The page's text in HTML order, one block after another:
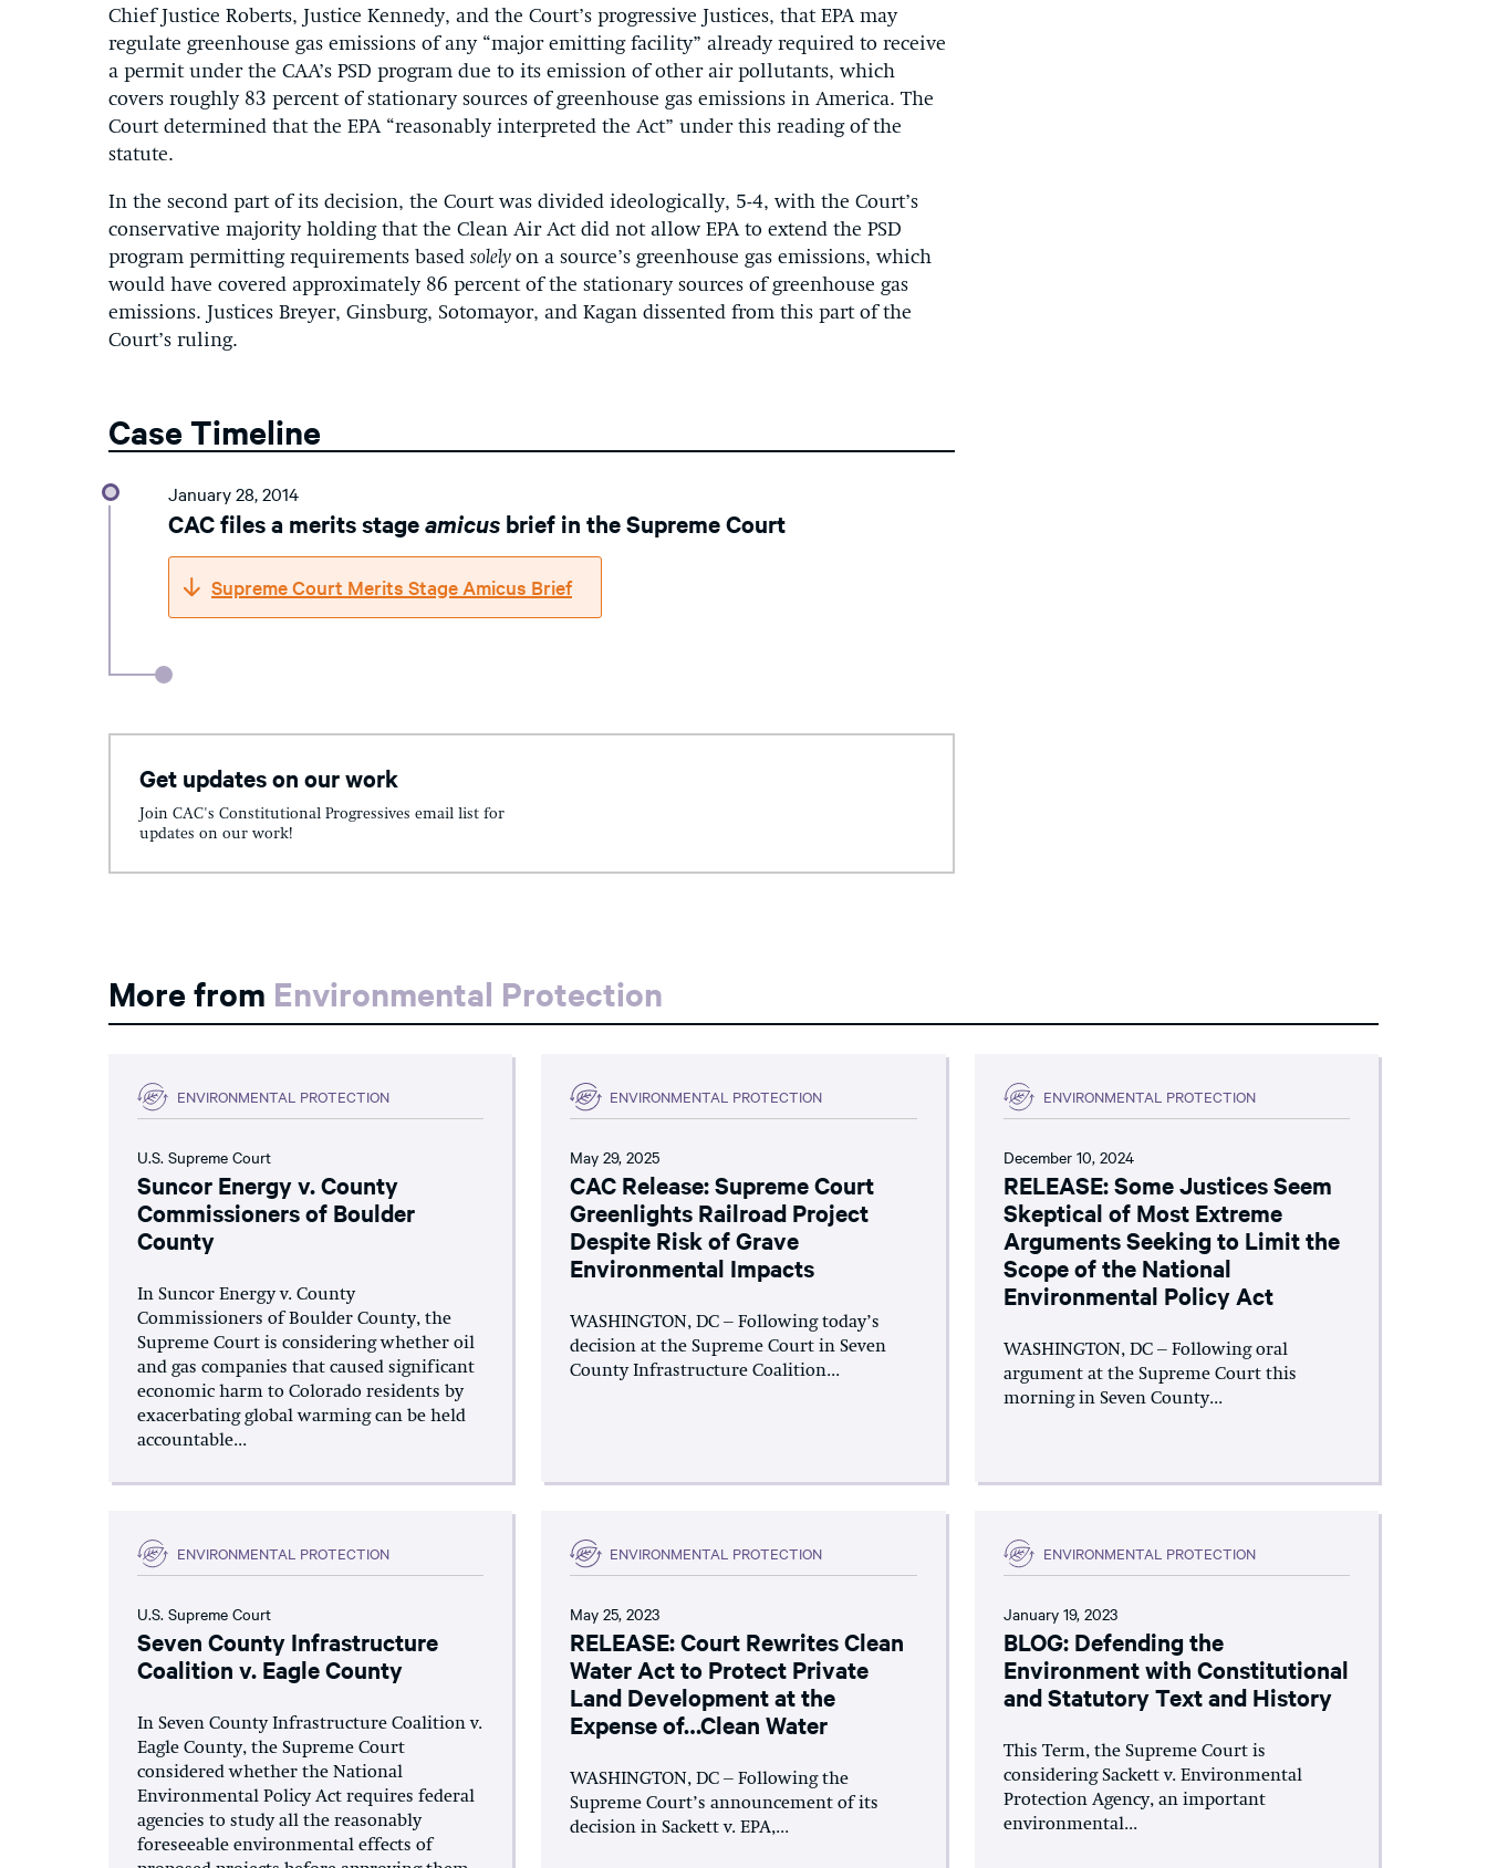
Chief Justice Roberts, Justice Kennedy, and the Court’s progressive Justices, that EPA may
regulate greenhouse gas emissions of any “major emitting facility” already required to receive
a permit under the CAA’s PSD program due to its emission of other air pollutants, which
covers roughly 83 percent of stationary sources of greenhouse gas emissions in America. The
Court determined that the EPA “reasonably interpreted the Act” under this reading of the
statute.
In the second part of its decision, the Court was divided ideologically, 5-4, with the Court’s
conservative majority holding that the Clean Air Act did not allow EPA to extend the PSD
program permitting requirements based solely on a source’s greenhouse gas emissions, which
would have covered approximately 86 percent of the stationary sources of greenhouse gas
emissions. Justices Breyer, Ginsburg, Sotomayor, and Kagan dissented from this part of the
Court’s ruling.
Case Timeline
January 28, 2014
CAC files a merits stageamicus brief in the Supreme Court
Supreme Court Merits Stage Amicus Brief
Get updates on our work
Join CAC's Constitutional Progressives email list for
updates on our work!
More from Environmental Protection
ENVIRONMENTAL PROTECTION
U.S. Supreme Court
Suncor Energy v. County
Commissioners of Boulder
County
In Suncor Energy v. County
Commissioners of Boulder County, the
Supreme Court is considering whether oil
and gas companies that caused significant
economic harm to Colorado residents by
exacerbating global warming can be held
accountable...
ENVIRONMENTAL PROTECTION
May 29, 2025
CAC Release: Supreme Court
Greenlights Railroad Project
Despite Risk of Grave
Environmental Impacts
WASHINGTON, DC – Following today’s
decision at the Supreme Court in Seven
County Infrastructure Coalition...
ENVIRONMENTAL PROTECTION
December 10, 2024
RELEASE: Some Justices Seem
Skeptical of Most Extreme
Arguments Seeking to Limit the
Scope of the National
Environmental Policy Act
WASHINGTON, DC – Following oral
argument at the Supreme Court this
morning in Seven County...
ENVIRONMENTAL PROTECTION
U.S. Supreme Court
Seven County Infrastructure
Coalition v. Eagle County
In Seven County Infrastructure Coalition v.
Eagle County, the Supreme Court
considered whether the National
Environmental Policy Act requires federal
agencies to study all the reasonably
foreseeable environmental effects of
ENVIRONMENTAL PROTECTION
May 25, 2023
RELEASE: Court Rewrites Clean
Water Act to Protect Private
Land Development at the
Expense of…Clean Water
WASHINGTON, DC – Following the
Supreme Court’s announcement of its
decision in Sackett v. EPA,...
ENVIRONMENTAL PROTECTION
January 19, 2023
BLOG: Defending the
Environment with Constitutional
and Statutory Text and History
This Term, the Supreme Court is
considering Sackett v. Environmental
Protection Agency, an important
environmental...